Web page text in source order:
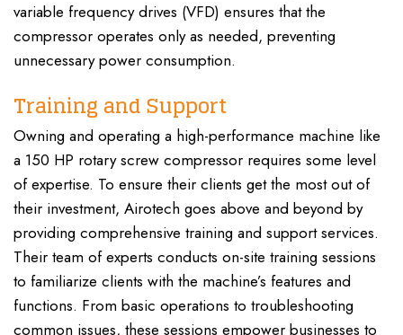
variable frequency drives (VFD) ensures that the
compressor operates only as needed, preventing
unnecessary power consumption.
Training and Support
Owning and operating a high-performance machine like
a 150 HP rotary screw compressor requires some level
of expertise. To ensure their clients get the most out of
their investment, Airotech goes above and beyond by
providing comprehensive training and support services.
Their team of experts conducts on-site training sessions
to familiarize clients with the machine’s features and
functions. From basic operations to troubleshooting
common issues, these sessions empower businesses to